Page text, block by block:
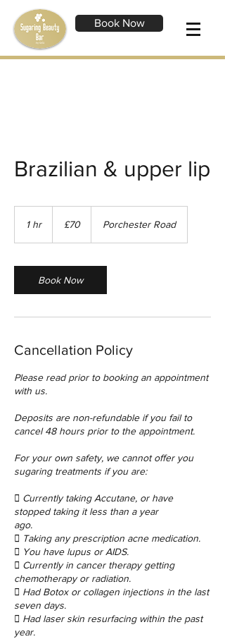
Book Now
Brazilian & upper lip
1 hr1
pounds
£70 Porchester Road
Book Now
Cancellation Policy
Please read prior to booking an appointment
with us.
Deposits are non-refundable if you fail to
cancel 48 hours prior to the appointment.
For your own safety, we cannot offer you
sugaring treatments if you are:
 Currently taking Accutane, or have
stopped taking it less than a year
ago.
 Taking any prescription acne medication.
 You have lupus or AIDS.
 Currently in cancer therapy getting
chemotherapy or radiation.
 Had Botox or collagen injections in the last
seven days.
 Had laser skin resurfacing within the past
year.